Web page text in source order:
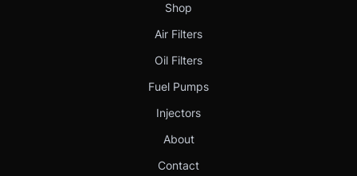
Shop
Air Filters
Oil Filters
Fuel Pumps
Injectors
About
Contact